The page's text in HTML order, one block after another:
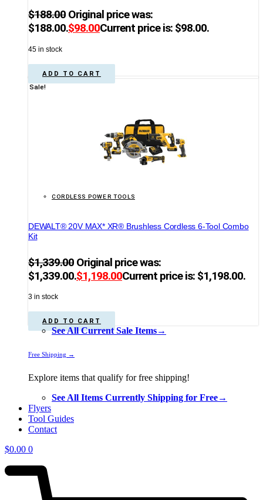
$188.00 Original price was:
$188.00.$98.00Current price is: $98.00.
45 in stock
ADD TO CART
Sale!
CORDLESS POWER TOOLS
DEWALT® 20V MAX* XR® Brushless Cordless 6-Tool Combo
Kit
$1,339.00 Original price was:
$1,339.00.$1,198.00Current price is: $1,198.00.
3 in stock
ADD TO CART
See All Current Sale Items→
Free Shipping →
Explore items that qualify for free shipping!
See All Items Currently Shipping for Free→
Flyers
Tool Guides
Contact
$0.00 0